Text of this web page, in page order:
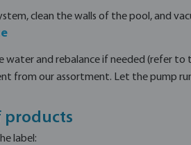
clean the walls of the pool, and
water and rebalance if needed (refer
from our assortment. Let the pump
products
label: